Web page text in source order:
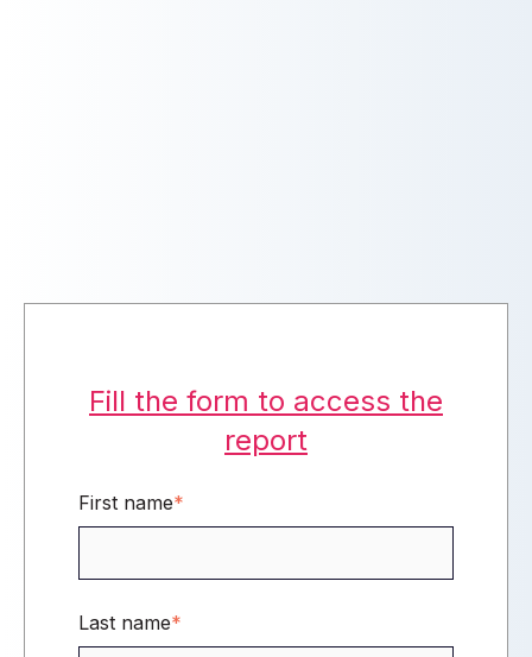
Fill the form to access the
report
First name*
Last name*